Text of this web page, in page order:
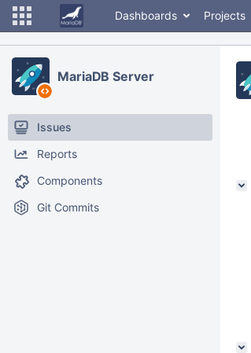
Dashboards Projects
MariaDB Server
Issues
Reports
Components
Git Commits